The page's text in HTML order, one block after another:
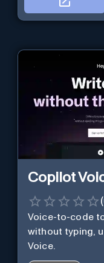
Copilot
(
Voice-to-code
without typing,
Voice.